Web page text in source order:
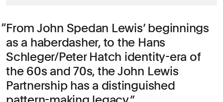
From John Spedan Lewis’ beginnings
as a haberdasher, to the Hans
Schleger/Peter Hatch identity-era of
the 60s and 70s, the John Lewis
Partnership has a distinguished